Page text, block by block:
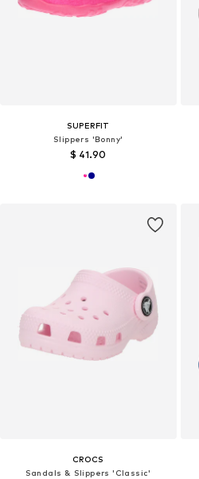
SUPERFIT
Slippers 'Bonny'
$ 41.90
CROCS
Sandals & Slippers 'Classic'